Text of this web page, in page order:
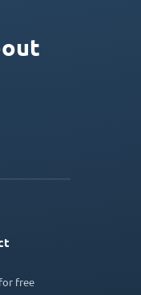
free